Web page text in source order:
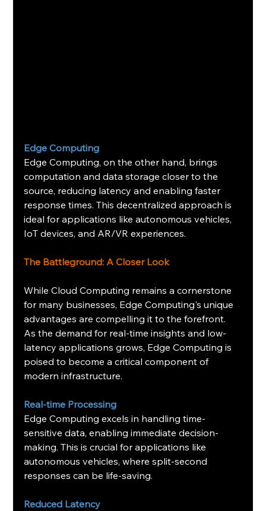
Edge Computing
Edge Computing, on the other hand, brings
computation and data storage closer to the
source, reducing latency and enabling faster
response times. This decentralized approach is
ideal for applications like autonomous vehicles,
IoT devices, and AR/VR experiences.
The Battleground: A Closer Look
While Cloud Computing remains a cornerstone
for many businesses, Edge Computing's unique
advantages are compelling it to the forefront.
As the demand for real-time insights and low-
latency applications grows, Edge Computing is
poised to become a critical component of
modern infrastructure.
Real-time Processing
Edge Computing excels in handling time-
sensitive data, enabling immediate decision-
making. This is crucial for applications like
autonomous vehicles, where split-second
responses can be life-saving.
Reduced Latency